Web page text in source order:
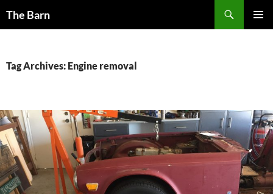
The Barn
Tag Archives: Engine removal